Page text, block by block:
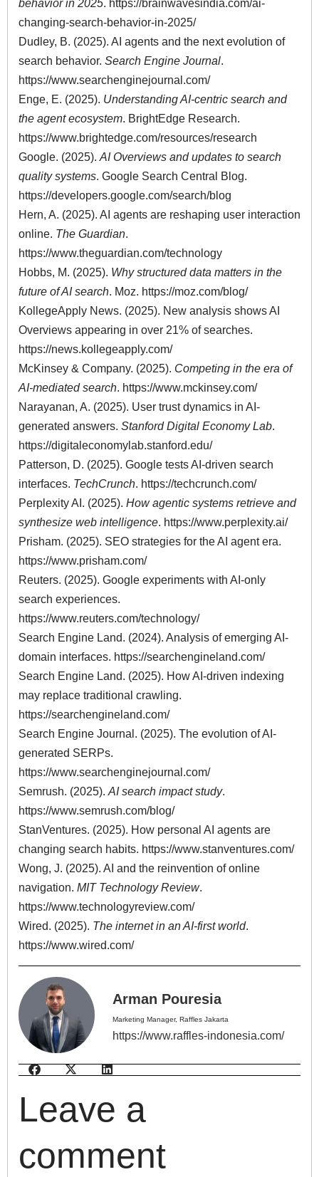
behavior in 2025. https://brainwavesindia.com/ai-
changing-search-behavior-in-2025/
Dudley, B. (2025). AI agents and the next evolution of
search behavior. Search Engine Journal.
https://www.searchenginejournal.com/
Enge, E. (2025). Understanding AI-centric search and
the agent ecosystem. BrightEdge Research.
https://www.brightedge.com/resources/research
Google. (2025). AI Overviews and updates to search
quality systems. Google Search Central Blog.
https://developers.google.com/search/blog
Hern, A. (2025). AI agents are reshaping user interaction
online. The Guardian.
https://www.theguardian.com/technology
Hobbs, M. (2025). Why structured data matters in the
future of AI search. Moz. https://moz.com/blog/
KollegeApply News. (2025). New analysis shows AI
Overviews appearing in over 21% of searches.
https://news.kollegeapply.com/
McKinsey & Company. (2025). Competing in the era of
AI-mediated search. https://www.mckinsey.com/
Narayanan, A. (2025). User trust dynamics in AI-
generated answers. Stanford Digital Economy Lab.
https://digitaleconomylab.stanford.edu/
Patterson, D. (2025). Google tests AI-driven search
interfaces. TechCrunch. https://techcrunch.com/
Perplexity AI. (2025). How agentic systems retrieve and
synthesize web intelligence. https://www.perplexity.ai/
Prisham. (2025). SEO strategies for the AI agent era.
https://www.prisham.com/
Reuters. (2025). Google experiments with AI-only
search experiences.
https://www.reuters.com/technology/
Search Engine Land. (2024). Analysis of emerging AI-
domain interfaces. https://searchengineland.com/
Search Engine Land. (2025). How AI-driven indexing
may replace traditional crawling.
https://searchengineland.com/
Search Engine Journal. (2025). The evolution of AI-
generated SERPs.
https://www.searchenginejournal.com/
Semrush. (2025). AI search impact study.
https://www.semrush.com/blog/
StanVentures. (2025). How personal AI agents are
changing search habits. https://www.stanventures.com/
Wong, J. (2025). AI and the reinvention of online
navigation. MIT Technology Review.
https://www.technologyreview.com/
Wired. (2025). The internet in an AI-first world.
https://www.wired.com/
Arman Pouresia
Marketing Manager, Raffles Jakarta
https://www.raffles-indonesia.com/
Leave a
comment